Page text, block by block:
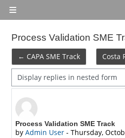
Side panel
Process Validation SME
← CAPA SME Track Costa
Display mode
Process Validation SME Track
byAdmin User -Thursday,
Number of replies: 0